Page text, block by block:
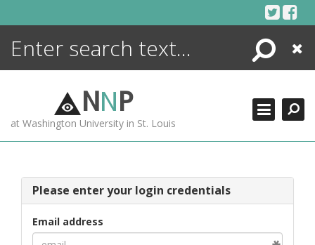
Search
Close
NNP
at Washington University in St. Louis
Please enter your login credentials
Email address
ENCYCLOPEDIA
MORE +